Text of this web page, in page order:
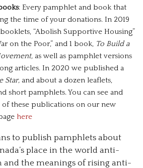
: Every pamphlet and book that
the time of your donations. In 2019
“Abolish Supportive Housing”
on the Poor,” and 1 book, To Build a
as well as pamphlet versions
articles. In 2020 we published a
Star, and about a dozen leaflets,
short pamphlets. You can see and
these publications on our new
here
to publish pamphlets about
place in the world anti-
and the meanings of rising anti-